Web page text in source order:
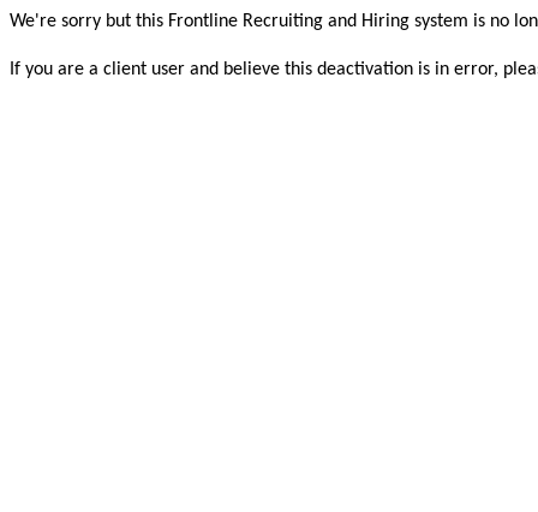
We're sorry but this Frontline Recruiting and Hiring system is no
If you are a client user and believe this deactivation is in error,